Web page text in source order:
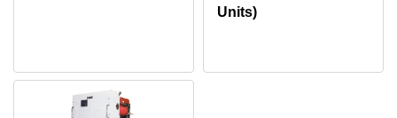
Units)